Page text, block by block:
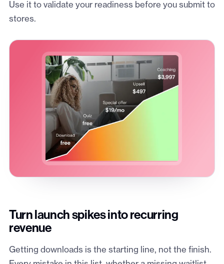
Use it to validate your readiness before you submit to
stores.
Turn launch spikes into recurring
revenue
Getting downloads is the starting line, not the finish.